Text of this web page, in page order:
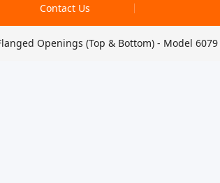
Contact Us
Openings (Top & Bottom) - Model 6079